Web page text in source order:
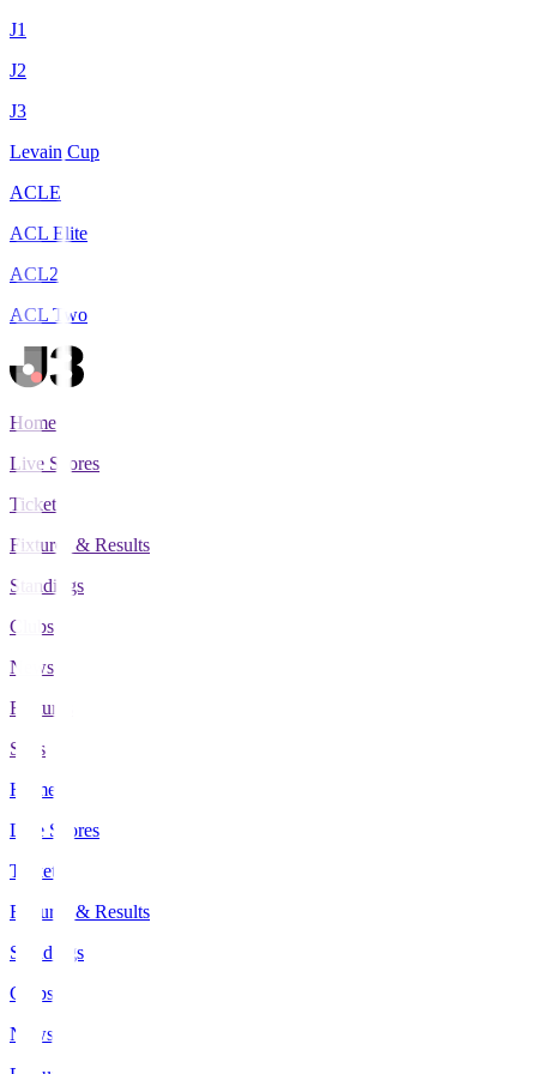
J1
J2
J3
Levain Cup
ACLE
ACL Elite
ACL2
ACL Two
Home
Live Scores
Tickets
Fixtures & Results
Standings
Clubs
News
Features
Stats
Home
Live Scores
Tickets
Fixtures & Results
Standings
Clubs
News